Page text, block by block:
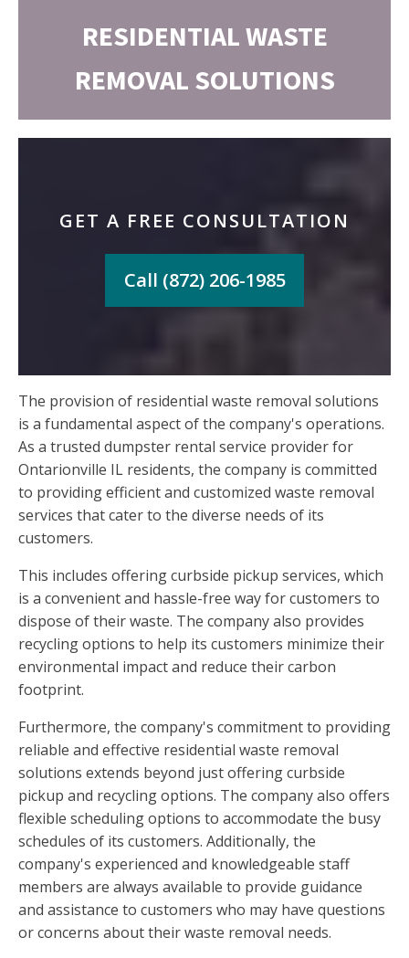
RESIDENTIAL WASTE
REMOVAL SOLUTIONS
GET A FREE CONSULTATION
Call (872) 206-1985
The provision of residential waste removal solutions
is a fundamental aspect of the company's operations.
As a trusted dumpster rental service provider for
Ontarionville IL residents, the company is committed
to providing efficient and customized waste removal
services that cater to the diverse needs of its
customers.
This includes offering curbside pickup services, which
is a convenient and hassle-free way for customers to
dispose of their waste. The company also provides
recycling options to help its customers minimize their
environmental impact and reduce their carbon
footprint.
Furthermore, the company's commitment to providing
reliable and effective residential waste removal
solutions extends beyond just offering curbside
pickup and recycling options. The company also offers
flexible scheduling options to accommodate the busy
schedules of its customers. Additionally, the
company's experienced and knowledgeable staff
members are always available to provide guidance
and assistance to customers who may have questions
or concerns about their waste removal needs.